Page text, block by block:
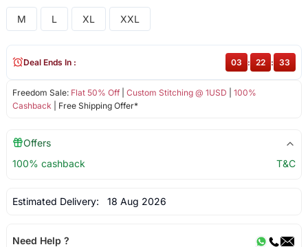
M L XL XXL
Freedom Sale: Flat 50% Off| Custom Stitching @ 1USD
100%
Cashback | Free Shipping Offer*
Deal Ends In : 03 : 22 : 33
Offers
100% cashback
T&C
Estimated Delivery: 18 Aug 2026
Need Help ?